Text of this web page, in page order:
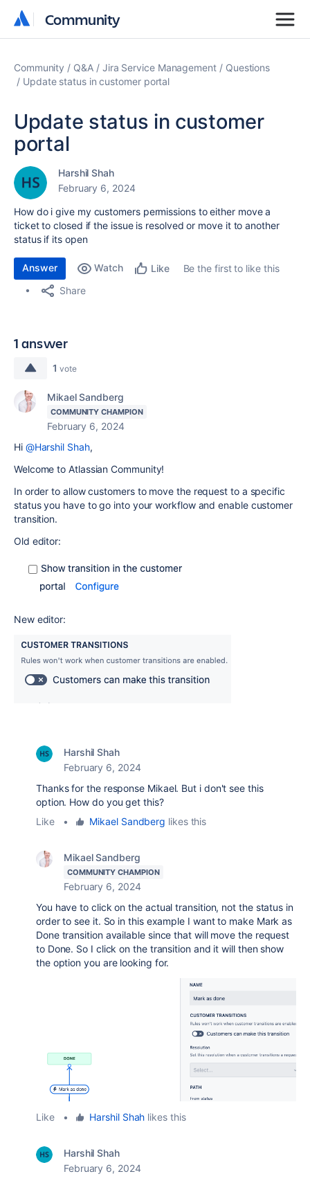
Community
Community
Community Q&A Jira Service Management
Questions
Update status in customer portal
Update status in customer
portal
Harshil Shah
February 6, 2024
How do i give my customers permissions to either move a
ticket to closed if the issue is resolved or move it to another
status if its open
Answer Watch Like
Be the first to like this
Share
1 answer
1 vote
Mikael Sandberg
COMMUNITY CHAMPION
February 6, 2024
Hi @Harshil Shah,
Welcome to Atlassian Community!
In order to allow customers to move the request to a specific
status you have to go into your workflow and enable customer
transition.
Old editor:
New editor:
Harshil Shah
February 6, 2024
Thanks for the response Mikael. But i don't see this
option. How do you get this?
Like
• Mikael Sandberg likes this
Mikael Sandberg
COMMUNITY CHAMPION
February 6, 2024
You have to click on the actual transition, not the status in
order to see it. So in this example I want to make Mark as
Done transition available since that will move the request
to Done. So I click on the transition and it will then show
the option you are looking for.
Like • Harshil Shah likes this
Harshil Shah
February 6, 2024